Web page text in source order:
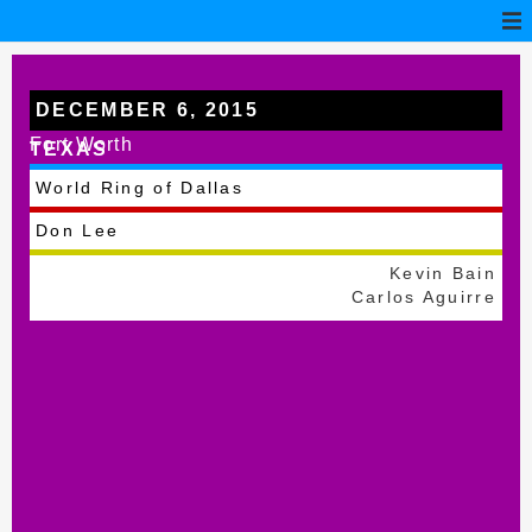
DECEMBER 6, 2015
Fort Worth
TEXAS
World Ring of Dallas
Don Lee
Kevin Bain
Carlos Aguirre